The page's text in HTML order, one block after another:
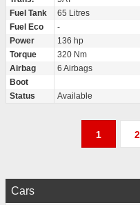
Fuel Tank
65 Litres
Fuel Eco
-
Power
136 hp
Torque
320 Nm
Airbag
6 Airbags
Boot
Status
Available
s
1 2
Cars